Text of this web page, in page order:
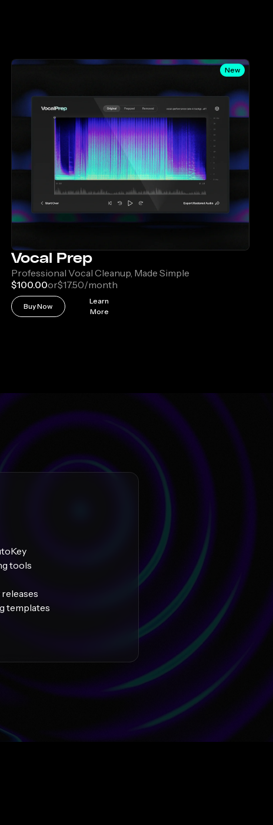
New
Vocal Prep
Professional Vocal Cleanup, Made Simple
$100.00or$17.50/month
Buy Now
Learn
More
tools
templates